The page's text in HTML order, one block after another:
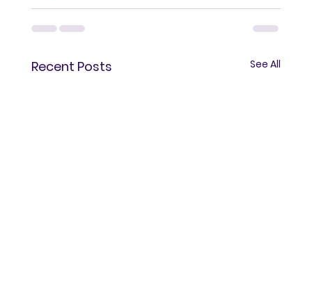
Recent Posts See All